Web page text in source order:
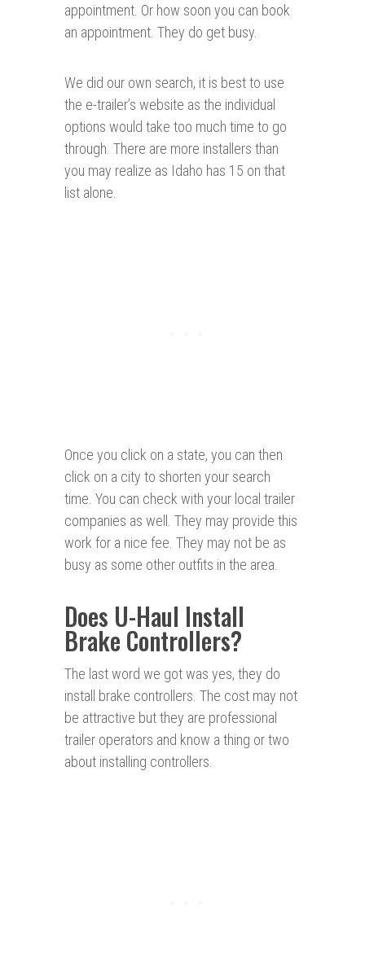
appointment. Or how soon you can book
an appointment. They do get busy.
We did our own search, it is best to use
the e-trailer’s website as the individual
options would take too much time to go
through. There are more installers than
you may realize as Idaho has 15 on that
list alone.
Once you click on a state, you can then
click on a city to shorten your search
time. You can check with your local trailer
companies as well. They may provide this
work for a nice fee. They may not be as
busy as some other outfits in the area.
Does U-Haul Install
Brake Controllers?
The last word we got was yes, they do
install brake controllers. The cost may not
be attractive but they are professional
trailer operators and know a thing or two
about installing controllers.